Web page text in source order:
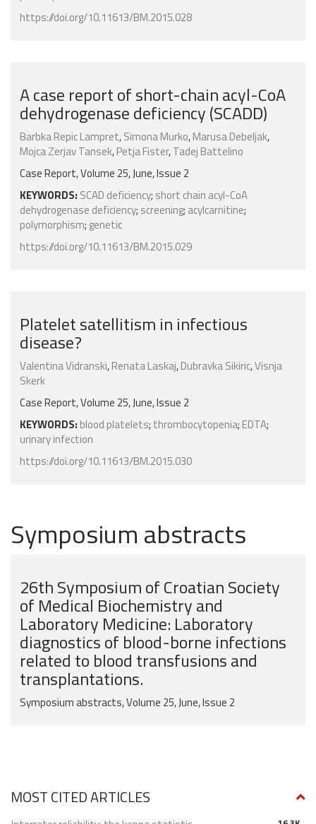
https://doi.org/10.11613/BM.2015.028
A case report of short-chain acyl-CoA
dehydrogenase deficiency (SCADD)
Barbka Repic Lampret,Simona Murko,Marusa Debeljak,
Mojca Zerjav Tansek,Petja Fister,Tadej Battelino
Case Report, Volume 25, June, Issue 2
KEYWORDS: SCAD deficiency; short chain acyl-CoA
dehydrogenase deficiency; screening; acylcarnitine;
polymorphism; genetic
https://doi.org/10.11613/BM.2015.029
Platelet satellitism in infectious
disease?
Valentina Vidranski,Renata Laskaj,Dubravka Sikiric,Visnja
Skerk
Case Report, Volume 25, June, Issue 2
KEYWORDS: blood platelets; thrombocytopenia; EDTA;
urinary infection
https://doi.org/10.11613/BM.2015.030
Symposium abstracts
26th Symposium of Croatian Society
of Medical Biochemistry and
Laboratory Medicine: Laboratory
diagnostics of blood-borne infections
related to blood transfusions and
transplantations.
Symposium abstracts, Volume 25, June, Issue 2
MOST CITED ARTICLES